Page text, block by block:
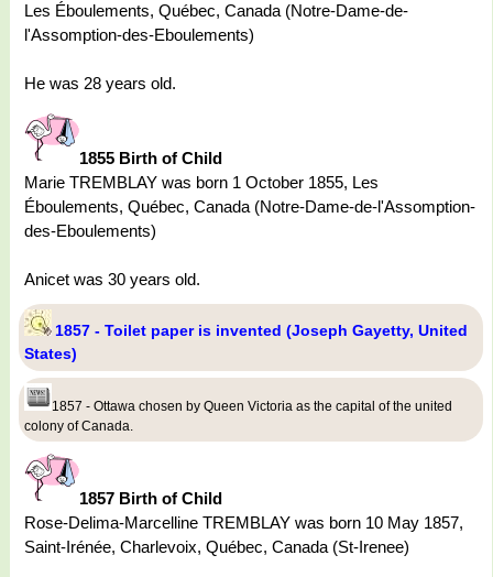
Les Éboulements, Québec, Canada (Notre-Dame-de-
l'Assomption-des-Eboulements)
He was 28 years old.
1855 Birth of Child
Marie TREMBLAY was born 1 October 1855, Les
Éboulements, Québec, Canada (Notre-Dame-de-l'Assomption-
des-Eboulements)
Anicet was 30 years old.
1857 - Toilet paper is invented (Joseph Gayetty, United
States)
1857 - Ottawa chosen by Queen Victoria as the capital of the united
colony of Canada.
1857 Birth of Child
Rose-Delima-Marcelline TREMBLAY was born 10 May 1857,
Saint-Irénée, Charlevoix, Québec, Canada (St-Irenee)